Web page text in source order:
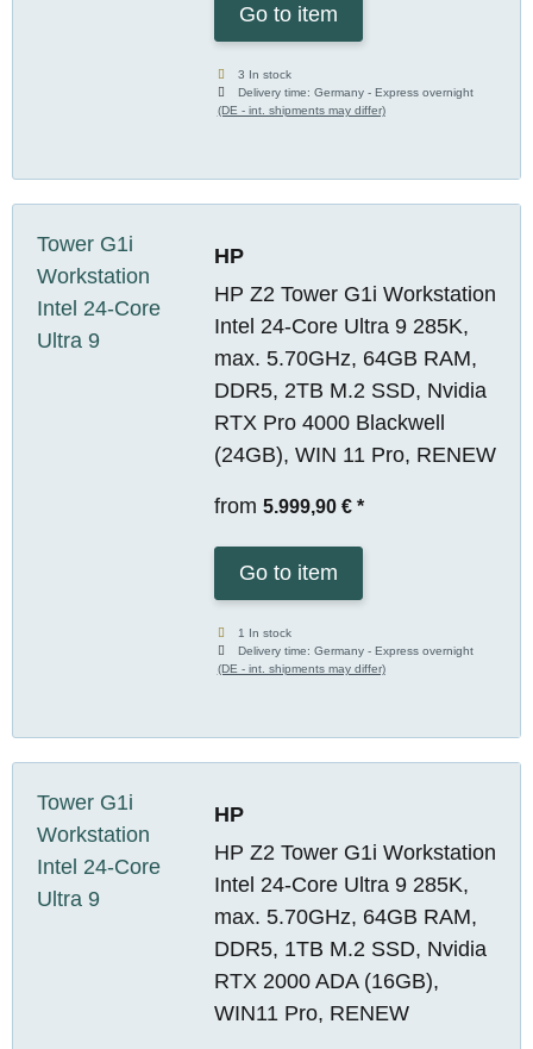
Go to item
3 In stock
Delivery time:Germany - Express overnight
(DE - int. shipments may differ)
HP
HP Z2 Tower G1i Workstation
Intel 24-Core Ultra 9 285K,
max. 5.70GHz, 64GB RAM,
DDR5, 2TB M.2 SSD, Nvidia
RTX Pro 4000 Blackwell
(24GB), WIN 11 Pro, RENEW
from 5.999,90 € *
Go to item
1 In stock
Delivery time:Germany - Express overnight
(DE - int. shipments may differ)
HP
HP Z2 Tower G1i Workstation
Intel 24-Core Ultra 9 285K,
max. 5.70GHz, 64GB RAM,
DDR5, 1TB M.2 SSD, Nvidia
RTX 2000 ADA (16GB),
WIN11 Pro, RENEW